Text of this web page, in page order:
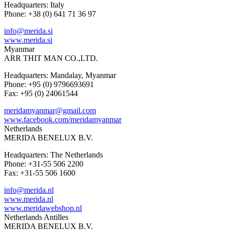
Headquarters: Italy
Phone: +38 (0) 641 71 36 97
info@merida.si
www.merida.si
Myanmar
ARR THIT MAN CO.,LTD.
Headquarters: Mandalay, Myanmar
Phone: +95 (0) 9796693691
Fax: +95 (0) 24061544
meridamyanmar@gmail.com
www.facebook.com/meridamyanmar
Netherlands
MERIDA BENELUX B.V.
Headquarters: The Netherlands
Phone: +31-55 506 2200
Fax: +31-55 506 1600
info@merida.nl
www.merida.nl
www.meridawebshop.nl
Netherlands Antilles
MERIDA BENELUX B.V.